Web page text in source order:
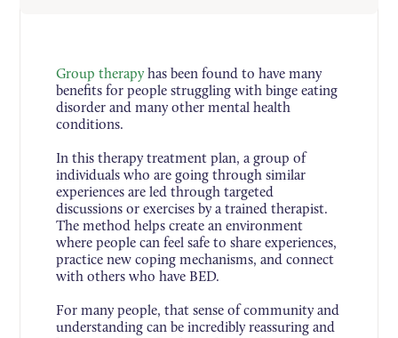
Group therapy has been found to have many
benefits for people struggling with binge eating
disorder and many other mental health
conditions.
In this therapy treatment plan, a group of
individuals who are going through similar
experiences are led through targeted
discussions or exercises by a trained therapist.
The method helps create an environment
where people can feel safe to share experiences,
practice new coping mechanisms, and connect
with others who have BED.
For many people, that sense of community and
understanding can be incredibly reassuring and